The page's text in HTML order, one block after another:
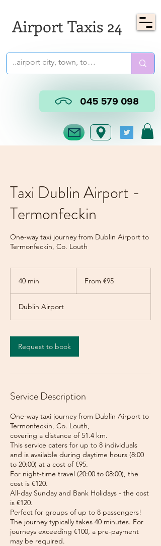
Airport Taxis 24
045 579 098
Taxi Dublin Airport -
Termonfeckin
One-way taxi journey from Dublin Airport to
Termonfeckin, Co. Louth
40 min
n
eurosFrom €95
Dublin Airport
Request to book
Service Description
One-way taxi journey from Dublin Airport to
Termonfeckin, Co. Louth,
covering a distance of 51.4 km.
This service caters for up to 8 individuals
and is available during daytime hours (8:00
to 20:00) at a cost of €95.
For night-time travel (20:00 to 08:00), the
cost is €120.
All-day Sunday and Bank Holidays - the cost
is €120.
Perfect for groups of up to 8 passengers!
The journey typically takes 40 minutes. For
journeys exceeding €100, a pre-payment
may be required.